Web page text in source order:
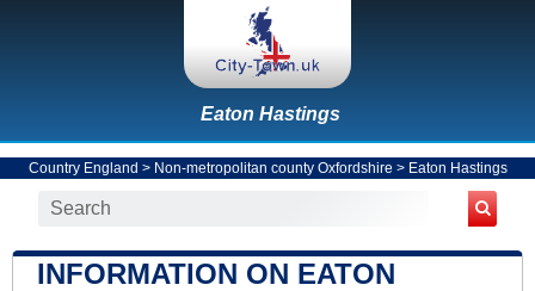
Eaton Hastings
Country England > Non-metropolitan county Oxfordshire > Eaton Hastings
INFORMATION ON EATON